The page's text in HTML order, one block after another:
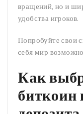
вращений, но и
удобства игроков.
Попробуйте свои
себя мир
Как
биткоин